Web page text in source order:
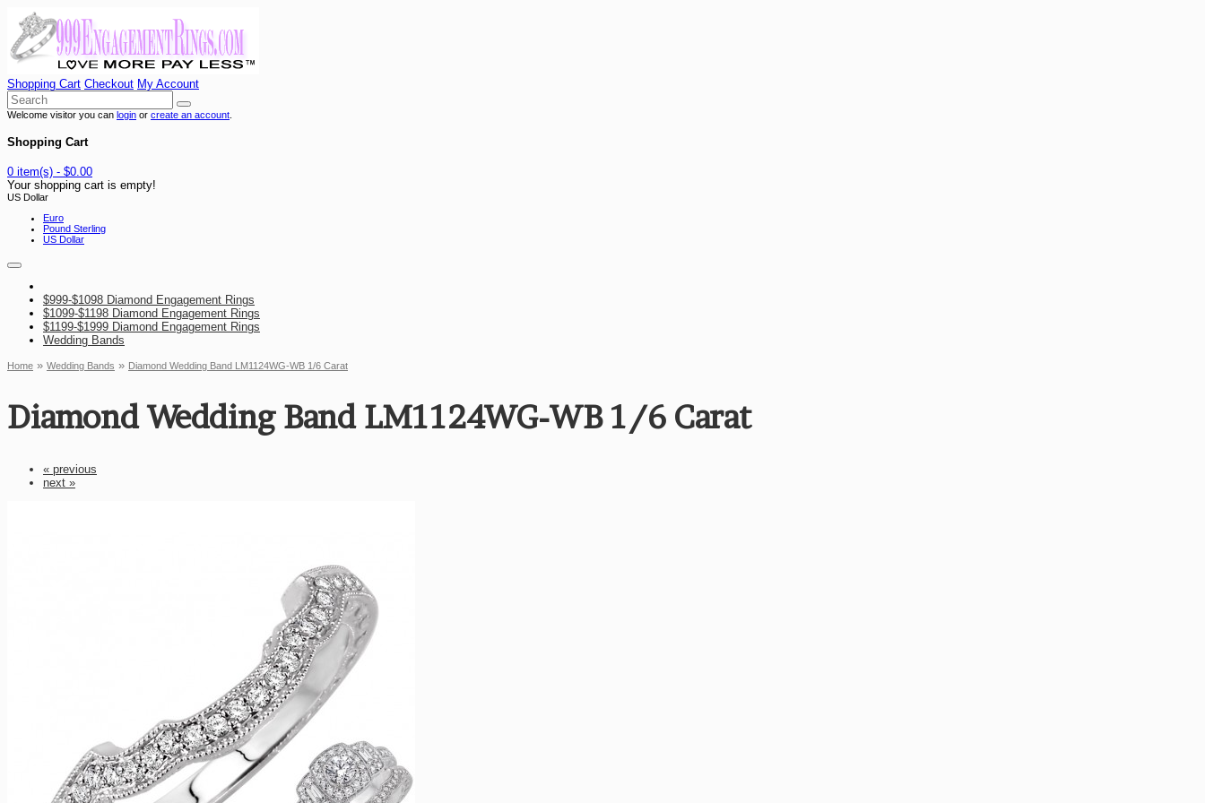
Shopping Cart Checkout My Account
Welcome visitor you can login or create an account
Shopping Cart
0 item(s) - $0.00
Your shopping cart is empty!
US Dollar
Euro
Pound Sterling
US Dollar
$999-$1098 Diamond Engagement Rings
$1099-$1198 Diamond Engagement Rings
$1199-$1999 Diamond Engagement Rings
Wedding Bands
Home » Wedding Bands » Diamond Wedding Band LM1124WG-WB 1/6 Carat
Diamond Wedding Band LM1124WG-WB 1/6 Carat
« previous
next »